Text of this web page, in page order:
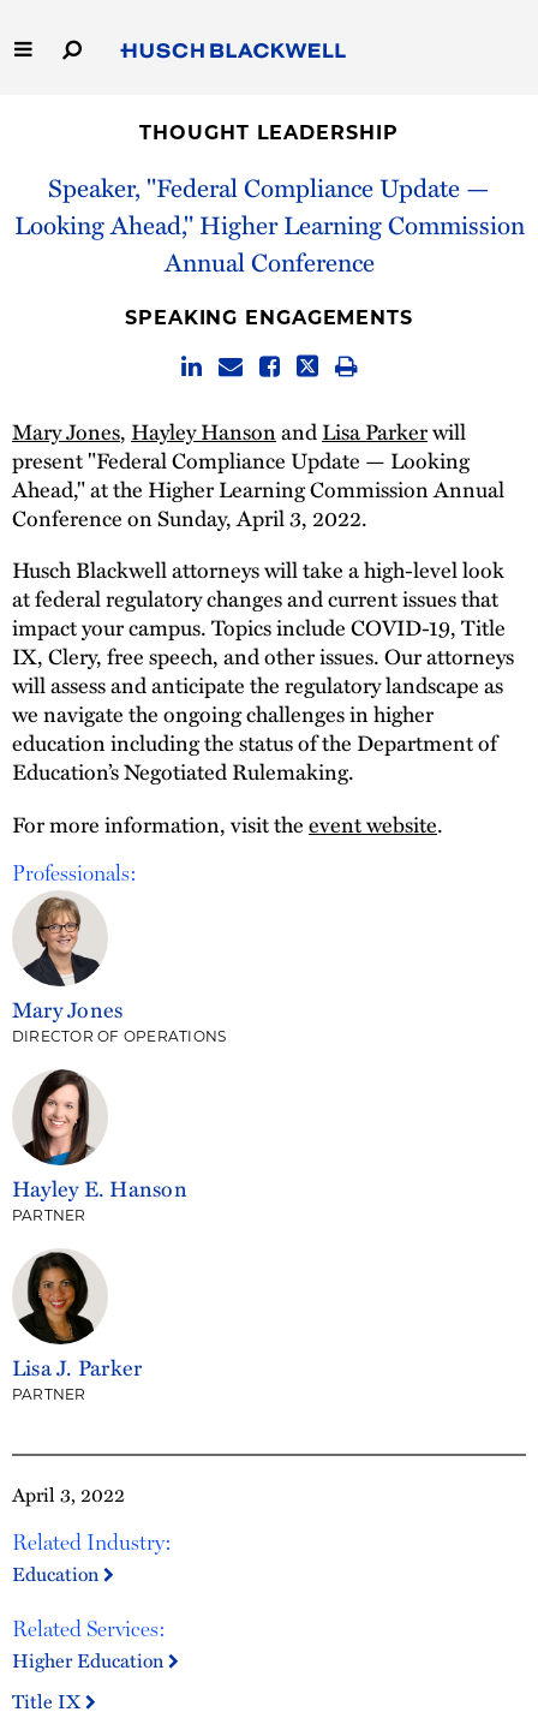
to
Main
Capabilities
People
Thought Leadership
THOUGHT LEADERSHIP
Speaker, "Federal Compliance Update —
Looking Ahead," Higher Learning Commission
Annual Conference
April 3, 2022
Related Industry:
Education
Related Services:
Higher Education
Title IX
SPEAKING ENGAGEMENTS
Mary Jones, Hayley HansonandLisa Parkerwill
present "Federal Compliance Update — Looking
Ahead," at the Higher Learning Commission Annual
Conference on Sunday, April 3, 2022.
Husch Blackwell attorneys will take a high-level look
at federal regulatory changes and current issues that
impact your campus. Topics include COVID-19, Title
IX, Clery, free speech, and other issues. Our attorneys
will assess and anticipate the regulatory landscape as
we navigate the ongoing challenges in higher
education including the status of the Department of
Education’s Negotiated Rulemaking.
For more information, visit theevent website.
Professionals:
Mary Jones
DIRECTOR OF OPERATIONS
Hayley E. Hanson
PARTNER
Lisa J. Parker
PARTNER